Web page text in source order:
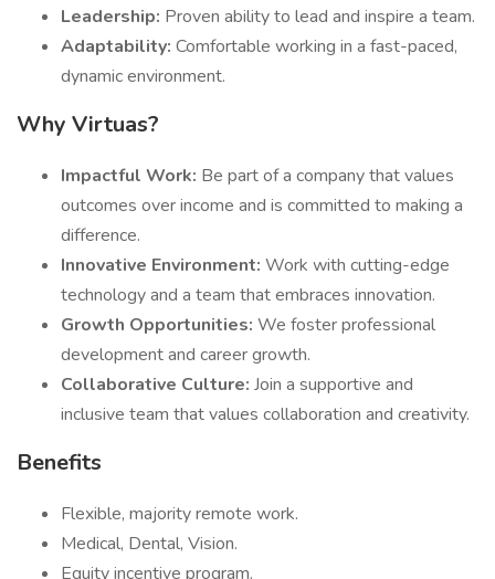
Leadership: Proven ability to lead and inspire a team.
Adaptability: Comfortable working in a fast-paced,
dynamic environment.
Why Virtuas?
Impactful Work: Be part of a company that values
outcomes over income and is committed to making a
difference.
Innovative Environment: Work with cutting-edge
technology and a team that embraces innovation.
Growth Opportunities: We foster professional
development and career growth.
Collaborative Culture: Join a supportive and
inclusive team that values collaboration and creativity.
Benefits
Flexible, majority remote work.
Medical, Dental, Vision.
Equity incentive program.